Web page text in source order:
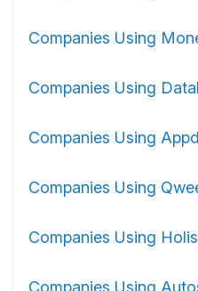
Companies Using
Companies Using
Companies Using
Companies Using
Companies Using
Companies Using